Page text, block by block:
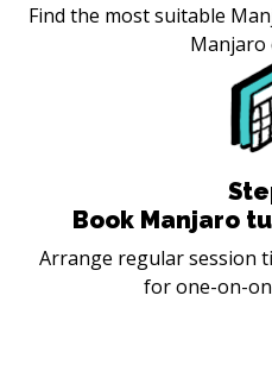
Find the most suitable
Manjaro
Book Manjaro
Arrange regular session
for one-on-